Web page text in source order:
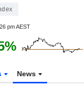
pm AEST
News